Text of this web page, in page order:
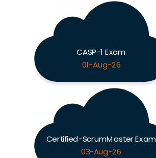
CASP-1 Exam
01-Aug-26
Certified-ScrumMaster Exam
03-Aug-26